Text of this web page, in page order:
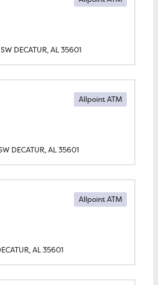
DECATUR, AL35601
Allpoint ATM
DECATUR, AL35601
Allpoint ATM
AL35601